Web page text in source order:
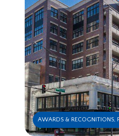
AWARDS & RECOGNITIONS,